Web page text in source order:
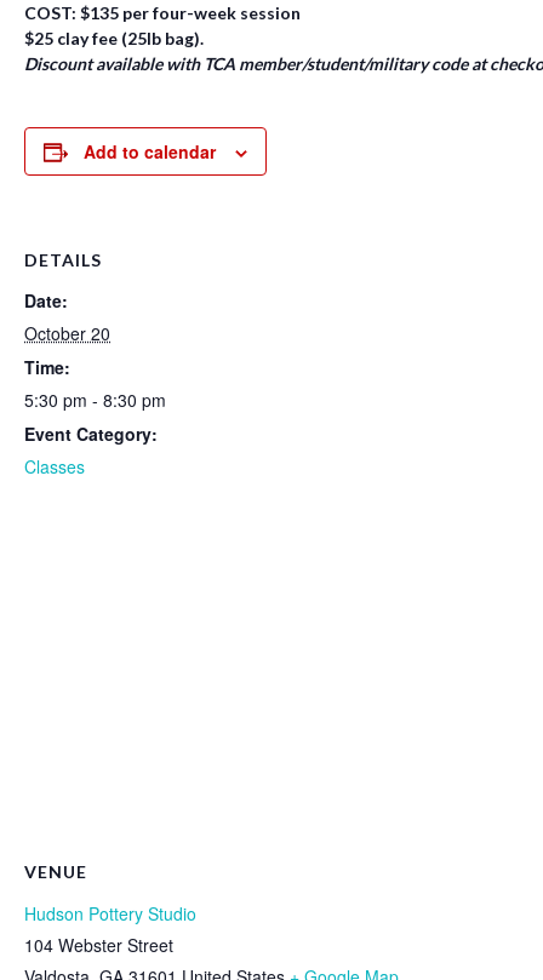
COST: $135 per four-week session
$25 clay fee (25lb bag).
Discount available with TCA member/student/military code at
Add to calendar
DETAILS
Date:
October 20
Time:
5:30 pm - 8:30 pm
Event Category:
Classes
VENUE
Hudson Pottery Studio
104 Webster Street